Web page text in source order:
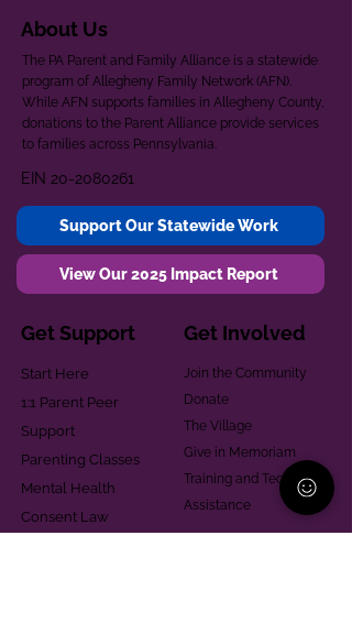
About Us
The PA Parent and Family Alliance is a statewide
program of Allegheny Family Network (AFN).
While AFN supports families in Allegheny County,
donations to the Parent Alliance provide services
to families across Pennsylvania.
EIN 20-2080261
Support Our Statewide Work
View Our 2025 Impact Report
Get Support
Start Here
1:1 Parent Peer
Support
Parenting Classes
Mental Health
Consent Law
Get Involved
Join the Community
Donate
The Village
Give in Memoriam
Training and Technical
Assistance